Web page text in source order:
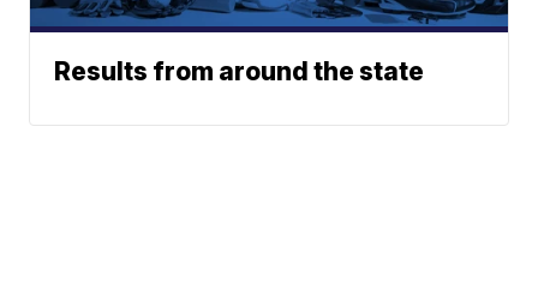
Results from around the state